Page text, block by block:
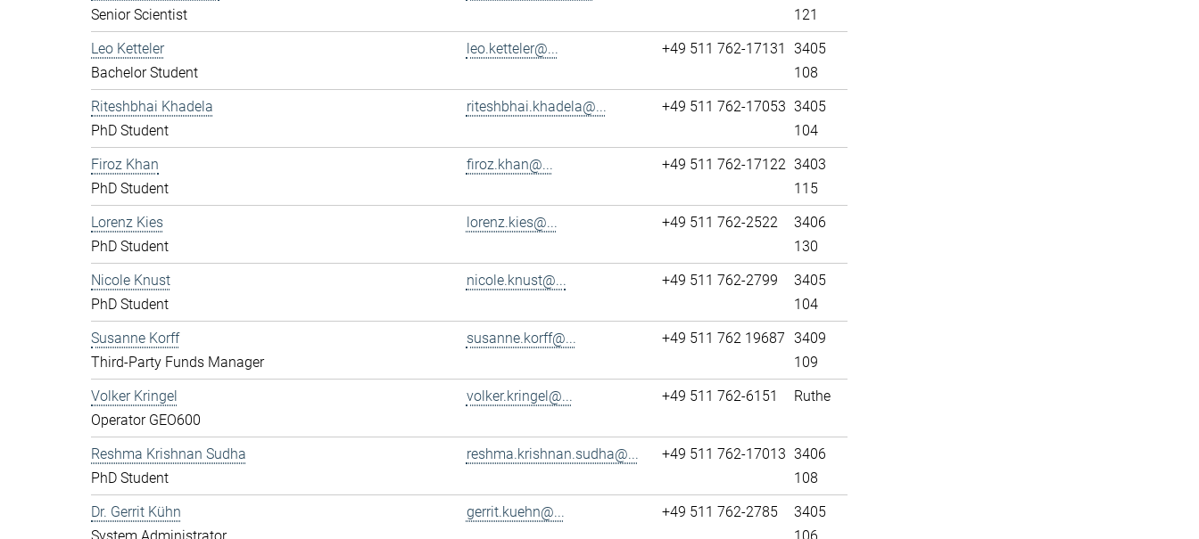
Senior Scientist
121
Leo Ketteler
Bachelor Student
leo.ketteler@... +49 511 762-17131
3405
108
Riteshbhai Khadela
PhD Student
riteshbhai.khadela@... +49 511 762-17053 3405
104
Firoz Khan
PhD Student
firoz.khan@... +49 511 762-17122 3403
115
Lorenz Kies
PhD Student
lorenz.kies@... +49 511 762-2522
3406
130
Nicole Knust
PhD Student
nicole.knust@... +49 511 762-2799
3405
104
Susanne Korff
Third-Party Funds Manager
susanne.korff@... +49 511 762 19687 3409
109
Volker Kringel
Operator GEO600
volker.kringel@... +49 511 762-6151 Ruthe
Reshma Krishnan Sudha
PhD Student
reshma.krishnan.sudha@... +49 511 762-17013 3406
108
Dr. Gerrit Kühn
gerrit.kuehn@... +49 511 762-2785
3405